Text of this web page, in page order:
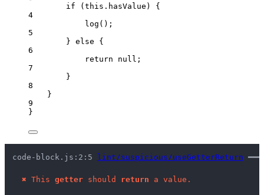
if ( this . hasValue ) {
4
log ();
5
} else {
6
return
null ;
7
}
8
}
9
}
code-block.js:2:5 lint/suspicious/useGetterReturn
✖ This getter should return a value.